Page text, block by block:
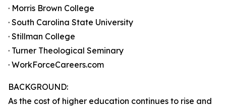
· Morris Brown College
· South Carolina State University
· Stillman College
· Turner Theological Seminary
· WorkForceCareers.com
BACKGROUND:
As the cost of higher education continues to rise and